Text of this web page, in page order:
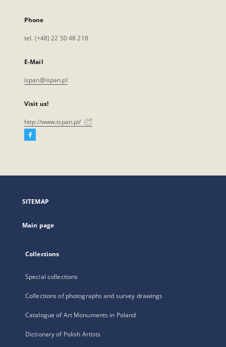
Phone
tel. (+48) 22 50 48 218
E-Mail
ispan@ispan.pl
Visit us!
http://www.ispan.pl/
Facebook
open
new
SITEMAP
Main page
Collections
Special collections
Collections of photographs and survey drawings
Catalogue of Art Monuments in Poland
Dictionary of Polish Artists